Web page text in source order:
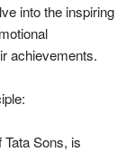
into the inspiring
achievements.
Sons, is